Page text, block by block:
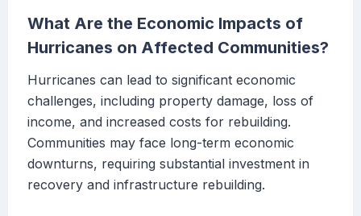
What Are the Economic Impacts of
Hurricanes on Affected Communities?
Hurricanes can lead to significant economic
challenges, including property damage, loss of
income, and increased costs for rebuilding.
Communities may face long-term economic
downturns, requiring substantial investment in
recovery and infrastructure rebuilding.